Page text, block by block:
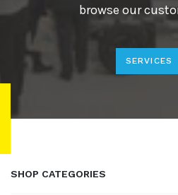
browse our
SERVICES
SHOP CATEGORIES